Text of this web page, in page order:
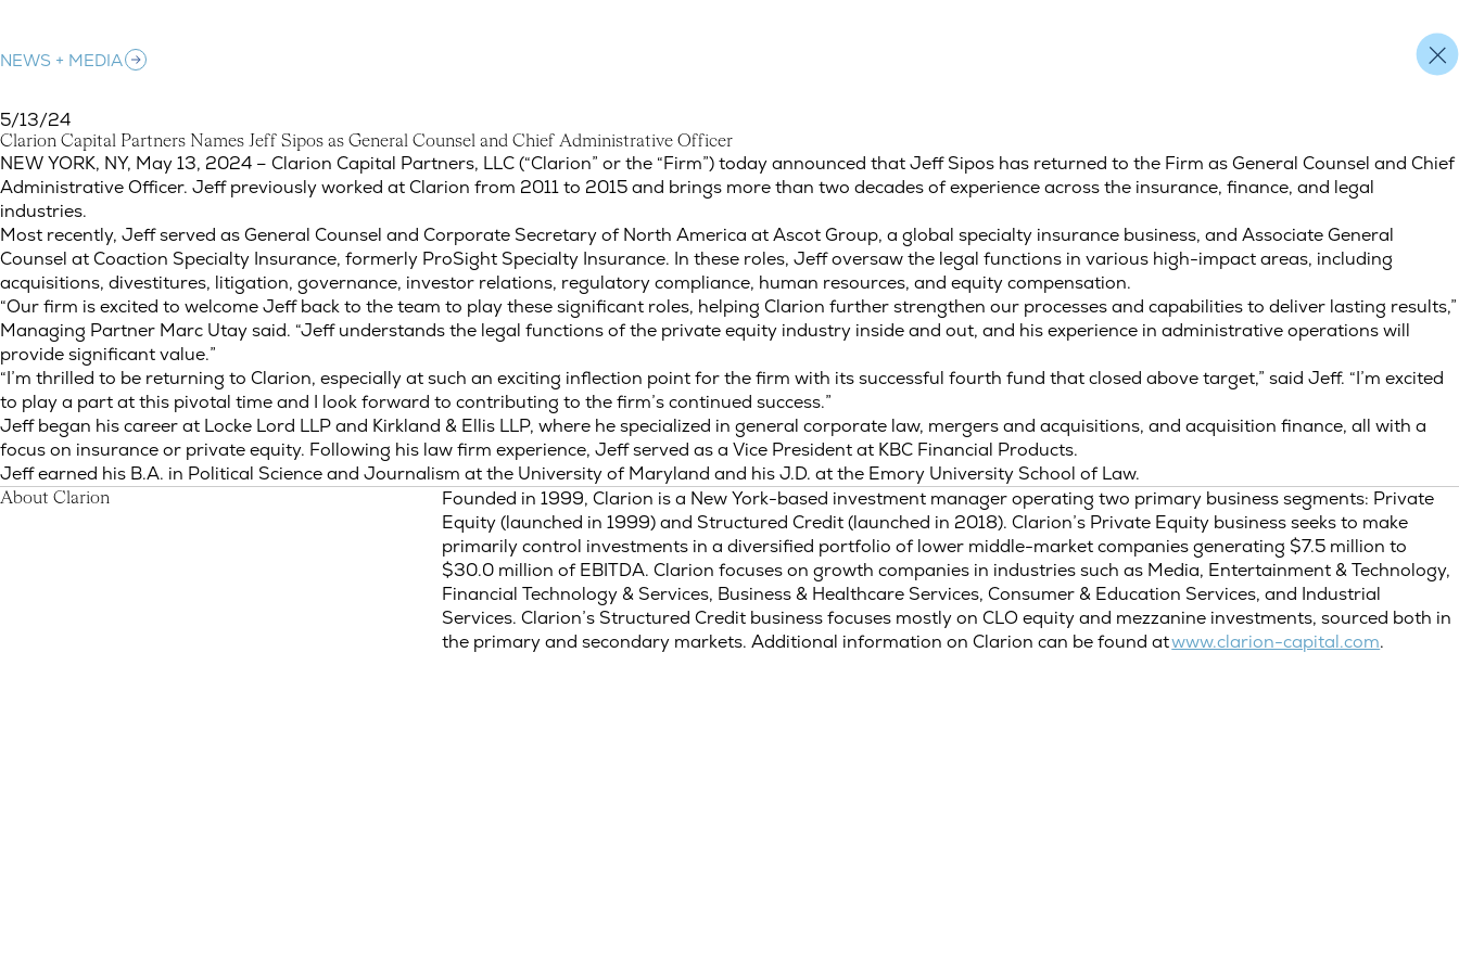
NEWS + MEDIA
5/13/24
Clarion Capital Partners Names Jeff Sipos as General Counsel and Chief Administrative Officer
Clarion Capital Partners Names Jeff Sipos as General Counsel and Chief Administrative Officer
NEW YORK, NY, May 13, 2024 – Clarion Capital Partners, LLC (“Clarion” or the “Firm”) today announced that Jeff Sipos has returned to the Firm as General Counsel and Chief
Administrative Officer. Jeff previously worked at Clarion from 2011 to 2015 and brings more than two decades of experience across the insurance, finance, and legal
industries.
Most recently, Jeff served as General Counsel and Corporate Secretary of North America at Ascot Group, a global specialty insurance business, and Associate General
Counsel at Coaction Specialty Insurance, formerly ProSight Specialty Insurance. In these roles, Jeff oversaw the legal functions in various high-impact areas, including
acquisitions, divestitures, litigation, governance, investor relations, regulatory compliance, human resources, and equity compensation.
“Our firm is excited to welcome Jeff back to the team to play these significant roles, helping Clarion further strengthen our processes and capabilities to deliver lasting results,”
Managing Partner Marc Utay said. “Jeff understands the legal functions of the private equity industry inside and out, and his experience in administrative operations will
provide significant value.”
“I’m thrilled to be returning to Clarion, especially at such an exciting inflection point for the firm with its successful fourth fund that closed above target,” said Jeff. “I’m excited
to play a part at this pivotal time and I look forward to contributing to the firm’s continued success.”
Jeff began his career at Locke Lord LLP and Kirkland & Ellis LLP, where he specialized in general corporate law, mergers and acquisitions, and acquisition finance, all with a
focus on insurance or private equity. Following his law firm experience, Jeff served as a Vice President at KBC Financial Products.
Jeff earned his B.A. in Political Science and Journalism at the University of Maryland and his J.D. at the Emory University School of Law.
About Clarion
Founded in 1999, Clarion is a New York-based investment manager operating two primary business segments: Private
Equity (launched in 1999) and Structured Credit (launched in 2018). Clarion’s Private Equity business seeks to make
primarily control investments in a diversified portfolio of lower middle-market companies generating $7.5 million to
$30.0 million of EBITDA. Clarion focuses on growth companies in industries such as Media, Entertainment & Technology,
Financial Technology & Services, Business & Healthcare Services, Consumer & Education Services, and Industrial
Services. Clarion’s Structured Credit business focuses mostly on CLO equity and mezzanine investments, sourced both in
the primary and secondary markets. Additional information on Clarion can be found atwww.clarion-capital.com.